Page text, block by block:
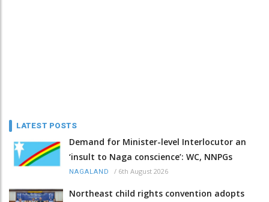
LATEST POSTS
Demand for Minister-level Interlocutor an
‘insult to Naga conscience’: WC, NNPGs
NAGALAND / 6th August 2026
Northeast child rights convention adopts